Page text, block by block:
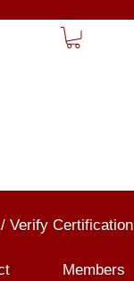
Verify Certification
Members